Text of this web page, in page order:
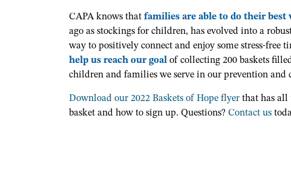
CAPA knows thatfamilies are able to do their
ago as stockings for children, has evolved into a
way topositively connect and enjoy some stress-
help us reach our goalof collecting 200 baskets
children and families we serve in our prevention and
Download our 2022 Baskets of Hope flyerthat has
basket and how to sign up. Questions?Contact us